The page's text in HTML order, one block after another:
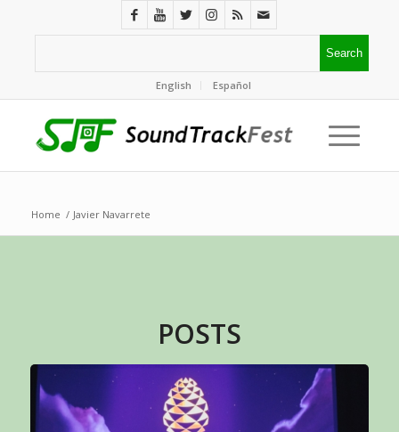
English Español
Home / Javier Navarrete
POSTS